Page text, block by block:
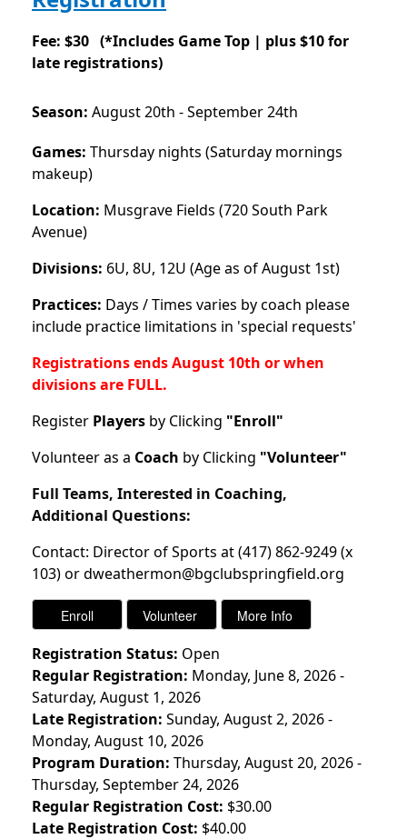
Fee: $30 (*Includes Game Top | plus $10 for
late registrations)
Season: August 20th - September 24th
Games: Thursday nights (Saturday mornings
makeup)
Location: Musgrave Fields (720 South Park
Avenue)
Divisions: 6U, 8U, 12U (Age as of August 1st)
Practices: Days / Times varies by coach please
include practice limitations in 'special requests'
Registrations ends August 10th or when
divisions are FULL.
Register Players by Clicking "Enroll"
Volunteer as a Coach by Clicking "Volunteer"
Full Teams, Interested in Coaching,
Additional Questions:
Contact: Director of Sports at (417) 862-9249 (x
103) or dweathermon@bgclubspringfield.org
Registration Status: Open
Regular Registration: Monday, June 8, 2026 -
Saturday, August 1, 2026
Late Registration: Sunday, August 2, 2026 -
Monday, August 10, 2026
Program Duration: Thursday, August 20, 2026 -
Thursday, September 24, 2026
Regular Registration Cost: $30.00
Late Registration Cost: $40.00